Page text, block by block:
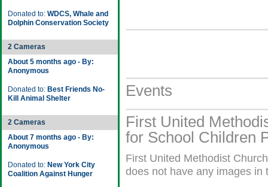
Donated to: WDCS, Whale and
Dolphin Conservation Society
2 Cameras
About 5 months ago - By:
Anonymous
Donated to: Best Friends No-
Kill Animal Shelter
2 Cameras
About 7 months ago - By:
Anonymous
Donated to: New York City
Coalition Against Hunger
Events
First United
for School Children
First United Methodist
does not have any images in